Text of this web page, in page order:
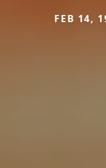
FEB 14,